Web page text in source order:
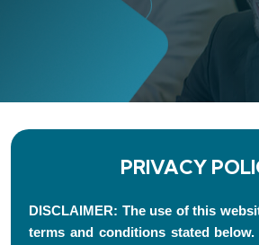
PRIVACY
DISCLAIMER: The use of this
terms and conditions stated